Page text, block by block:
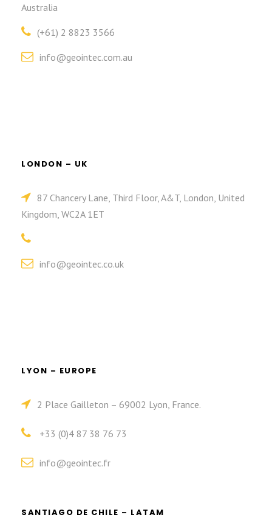
Australia
(+61) 2 8823 3566
info@geointec.com.au
LONDON – UK
87 Chancery Lane, Third Floor, A&T, London, United
Kingdom, WC2A 1ET
info@geointec.co.uk
LYON – EUROPE
2 Place Gailleton – 69002 Lyon, France.
+33 (0)4 87 38 76 73
info@geointec.fr
SANTIAGO DE CHILE – LATAM